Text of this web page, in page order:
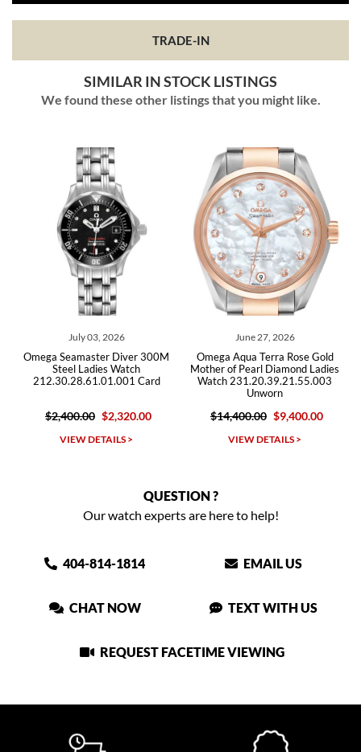
TRADE-IN
SIMILAR IN STOCK LISTINGS
We found these other listings that you might like.
Diver 300M
Watch
Card
$2,320.00
Omega Aqua Terra Rose Gold
Mother of Pearl Diamond Ladies
Watch 231.20.39.21.55.003
$14,400.00 $9,400.00
Omega
Quartz
$2,400.00
QUESTION ?
Our watch experts are here to help!
404-814-1814 EMAIL US
CHAT NOW TEXT WITH US
REQUEST FACETIME VIEWING